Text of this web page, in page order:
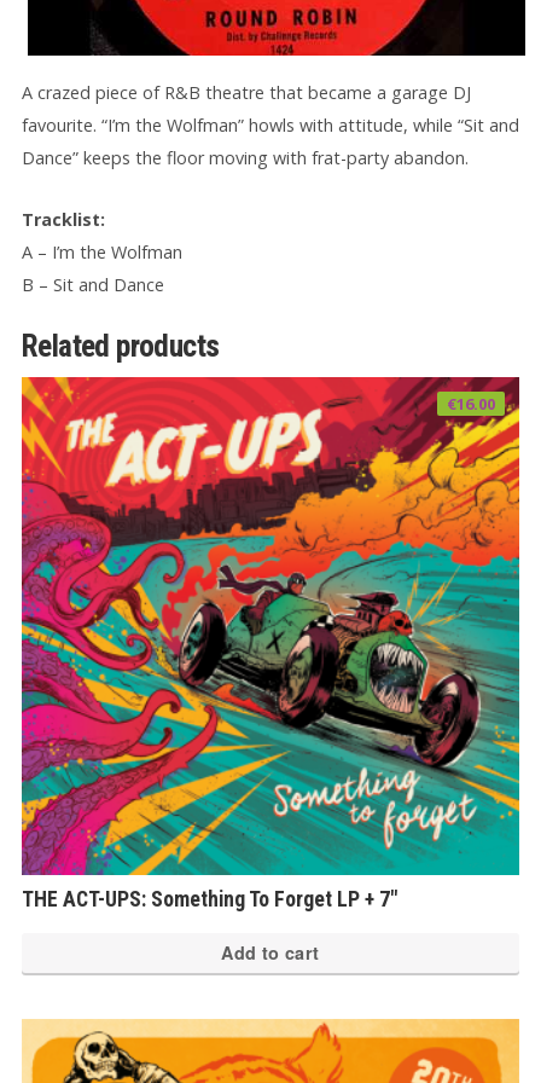
A crazed piece of R&B theatre that became a garage DJ
favourite. “I’m the Wolfman” howls with attitude, while “Sit and
Dance” keeps the floor moving with frat-party abandon.
Tracklist:
A – I’m the Wolfman
B – Sit and Dance
Related products
THE ACT-UPS: Something To Forget LP + 7″
€16.00
Add to cart